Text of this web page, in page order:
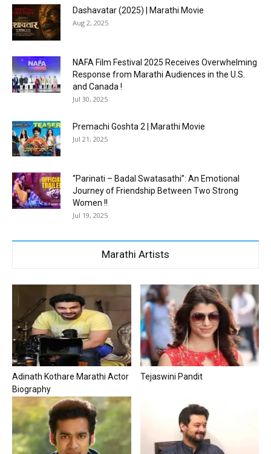
Dashavatar (2025) | Marathi Movie
Aug 2, 2025
NAFA Film Festival 2025 Receives Overwhelming
Response from Marathi Audiences in the U.S.
and Canada !
Jul 30, 2025
Premachi Goshta 2 | Marathi Movie
Jul 21, 2025
“Parinati – Badal Swatasathi”: An Emotional
Journey of Friendship Between Two Strong
Women !!
Jul 19, 2025
Marathi Artists
Adinath Kothare Marathi Actor
Biography
Tejaswini Pandit